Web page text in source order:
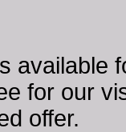
available
for our
offer.